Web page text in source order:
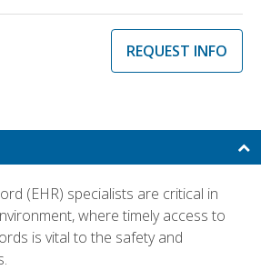
REQUEST INFO
(EHR) specialists are critical in
where timely access to
is vital to the safety and